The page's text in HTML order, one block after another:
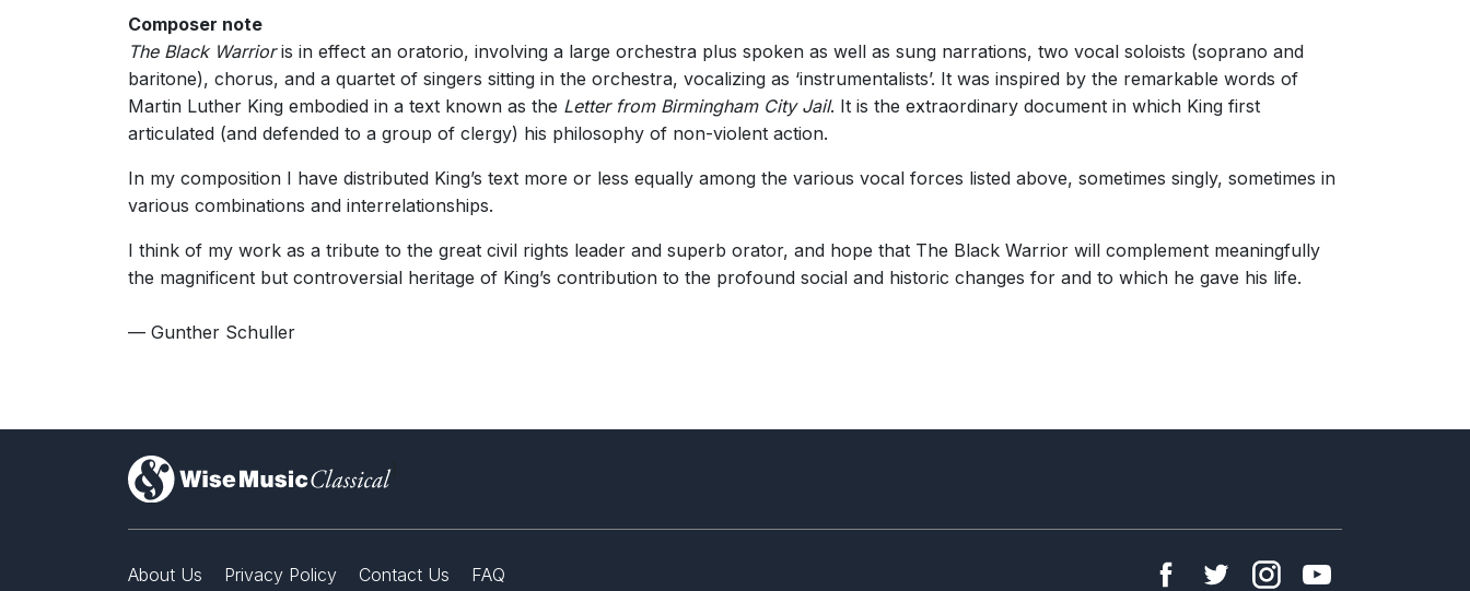
Composer note
The Black Warrioris in effect an oratorio, involving a large orchestra plus spoken as well as sung narrations, two vocal soloists (soprano and
baritone), chorus, and a quartet of singers sitting in the orchestra, vocalizing as ‘instrumentalists’. It was inspired by the remarkable words of
Martin Luther King embodied in a text known as the Letter from Birmingham City Jail. It is the extraordinary document in which King first
articulated (and defended to a group of clergy) his philosophy of non-violent action.
In my composition I have distributed King’s text more or less equally among the various vocal forces listed above, sometimes singly, sometimes in
various combinations and interrelationships.
I think of my work as a tribute to the great civil rights leader and superb orator, and hope that The Black Warrior will complement meaningfully
the magnificent but controversial heritage of King’s contribution to the profound social and historic changes for and to which he gave his life.
— Gunther Schuller
About Us Privacy Policy Contact Us FAQ